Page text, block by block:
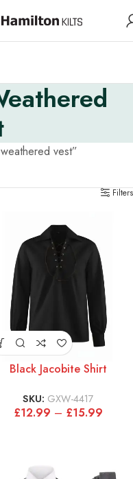
vest”
Filters
Black Jacobite Shirt
SKU: GXW-4417
£12.99 – £15.99